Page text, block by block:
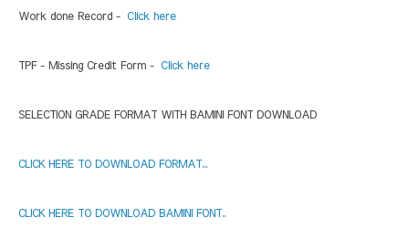
Work done Record - Click here
TPF - Missing Credit Form - Click here
SELECTION GRADE FORMAT WITH BAMINI FONT DOWNLOAD
CLICK HERE TO DOWNLOAD FORMAT...
CLICK HERE TO DOWNLOAD BAMINI FONT..